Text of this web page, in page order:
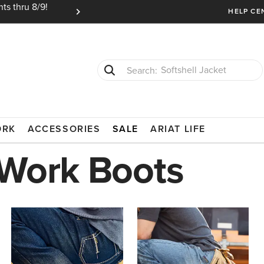
thru 8/9! Ariat Insiders get FREE SHIPPING on every
HELP
ACCESSORIES SALE ARIAT LIFE
T-Shirts
Boots